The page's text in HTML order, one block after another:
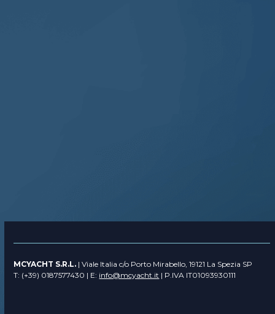
MCYACHT S.R.L. | Viale Italia c/o Porto Mirabello, 19121 La Spezia SP
T: (+39) 0187577430 | E: info@mcyacht.it | P.IVA IT01093930111